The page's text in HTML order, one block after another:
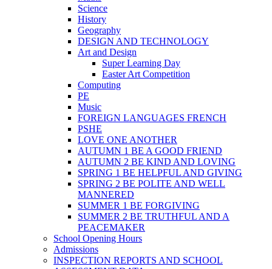
Science
History
Geography
DESIGN AND TECHNOLOGY
Art and Design
Super Learning Day
Easter Art Competition
Computing
PE
Music
FOREIGN LANGUAGES FRENCH
PSHE
LOVE ONE ANOTHER
AUTUMN 1 BE A GOOD FRIEND
AUTUMN 2 BE KIND AND LOVING
SPRING 1 BE HELPFUL AND GIVING
SPRING 2 BE POLITE AND WELL
MANNERED
SUMMER 1 BE FORGIVING
SUMMER 2 BE TRUTHFUL AND A
PEACEMAKER
School Opening Hours
Admissions
INSPECTION REPORTS AND SCHOOL